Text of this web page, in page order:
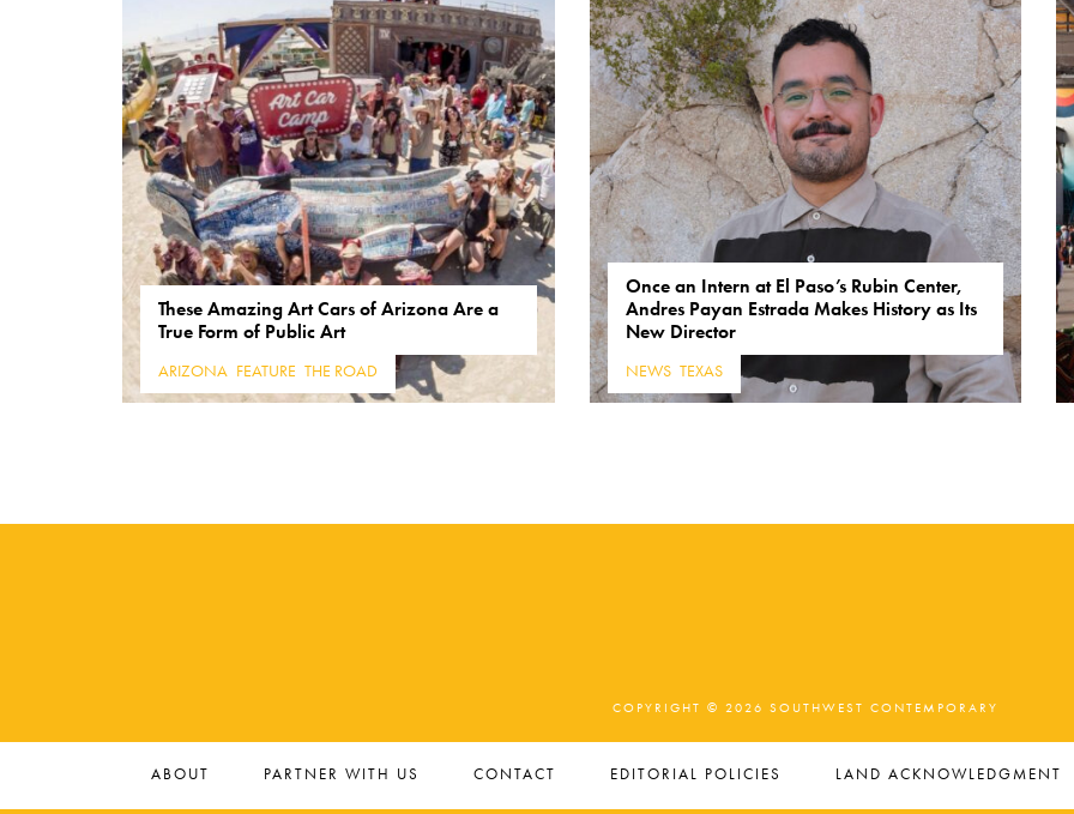
These Amazing Art Cars of Arizona Are a
True Form of Public Art
ARIZONA FEATURE THE ROAD
Once an Intern at El Paso’s Rubin Center,
Andres Payan Estrada Makes History as Its
New Director
NEWS, TEXAS
COPYRIGHT © 2026 SOUTHWEST CONTEMPORARY
ABOUT PARTNER WITH US CONTACT EDITORIAL POLICIES LAND ACKNOWLEDGMENT